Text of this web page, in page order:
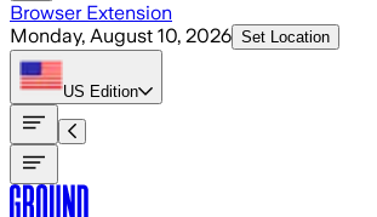
Browser Extension
Monday, August 10, 2026 Set Location
US Edition